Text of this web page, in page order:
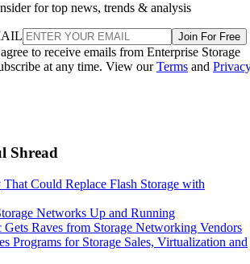
for top news, trends & analysis
Join For Free
to receive emails from Enterprise Storage
at any time. View ourTerms and
Shread
Could Replace Flash Storage with
Networks Up and Running
Gets Raves from Storage Networking Vendors
Programs for Storage Sales, Virtualization and